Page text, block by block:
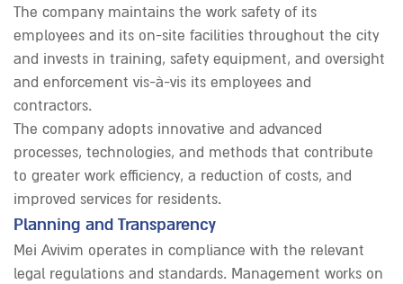
The company maintains the work safety of its
employees and its on-site facilities throughout the city
and invests in training, safety equipment, and oversight
and enforcement vis-à-vis its employees and
contractors.
The company adopts innovative and advanced
processes, technologies, and methods that contribute
to greater work efficiency, a reduction of costs, and
improved services for residents.
Planning and Transparency
Mei Avivim operates in compliance with the relevant
legal regulations and standards. Management works on